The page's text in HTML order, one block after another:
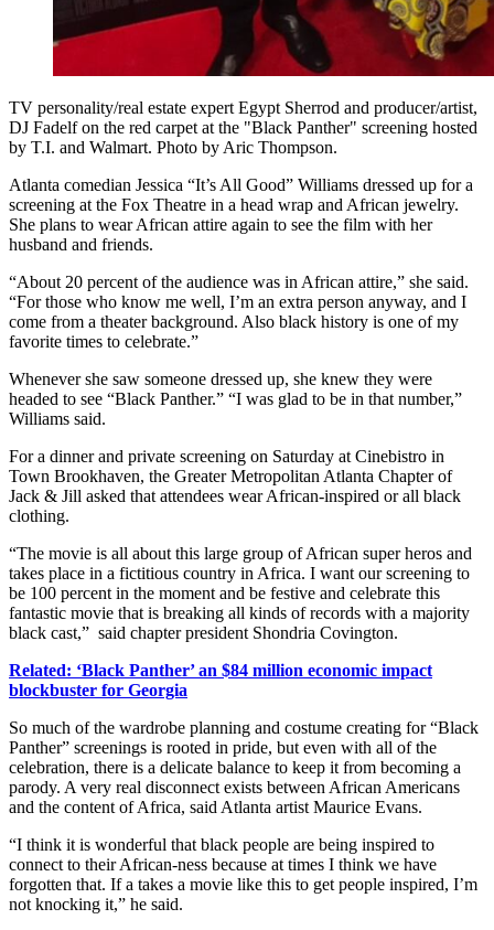
TV personality/real estate expert Egypt Sherrod and producer/artist,
DJ Fadelf on the red carpet at the "Black Panther" screening hosted
by T.I. and Walmart. Photo by Aric Thompson.
Atlanta comedian Jessica “It’s All Good” Williams dressed up for a
screening at the Fox Theatre in a head wrap and African jewelry.
She plans to wear African attire again to see the film with her
husband and friends.
“About 20 percent of the audience was in African attire,” she said.
“For those who know me well, I’m an extra person anyway, and I
come from a theater background. Also black history is one of my
favorite times to celebrate.”
Whenever she saw someone dressed up, she knew they were
headed to see “Black Panther.” “I was glad to be in that number,”
Williams said.
For a dinner and private screening on Saturday at Cinebistro in
Town Brookhaven, the Greater Metropolitan Atlanta Chapter of
Jack & Jill asked that attendees wear African-inspired or all black
clothing.
“The movie is all about this large group of African super heros and
takes place in a fictitious country in Africa. I want our screening to
be 100 percent in the moment and be festive and celebrate this
fantastic movie that is breaking all kinds of records with a majority
black cast,” said chapter president Shondria Covington.
Related: ‘Black Panther’ an $84 million economic impact
blockbuster for Georgia
So much of the wardrobe planning and costume creating for “Black
Panther” screenings is rooted in pride, but even with all of the
celebration, there is a delicate balance to keep it from becoming a
parody. A very real disconnect exists between African Americans
and the content of Africa, said Atlanta artist Maurice Evans.
“I think it is wonderful that black people are being inspired to
connect to their African-ness because at times I think we have
forgotten that. If a takes a movie like this to get people inspired, I’m
not knocking it,” he said.